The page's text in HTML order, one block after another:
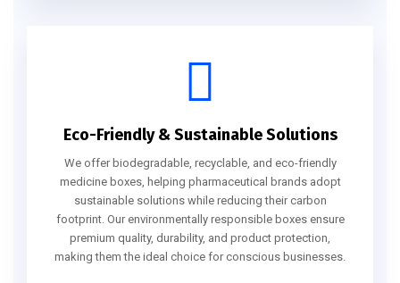
Eco-Friendly & Sustainable Solutions
We offer biodegradable, recyclable, and eco-friendly
medicine boxes, helping pharmaceutical brands adopt
sustainable solutions while reducing their carbon
footprint. Our environmentally responsible boxes ensure
premium quality, durability, and product protection,
making them the ideal choice for conscious businesses.